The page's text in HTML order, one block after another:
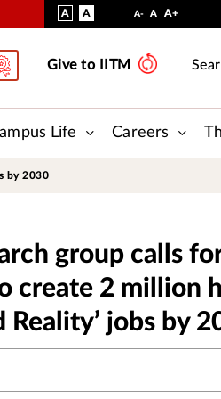
AVISUAL
ASSIST
ANORMALA-DECREASE
SIZE
ASTANDARD
SIZE
A+
SIZE
Give to IITM
Life Careers
by 2030
group calls
create 2 million
Reality’ jobs by